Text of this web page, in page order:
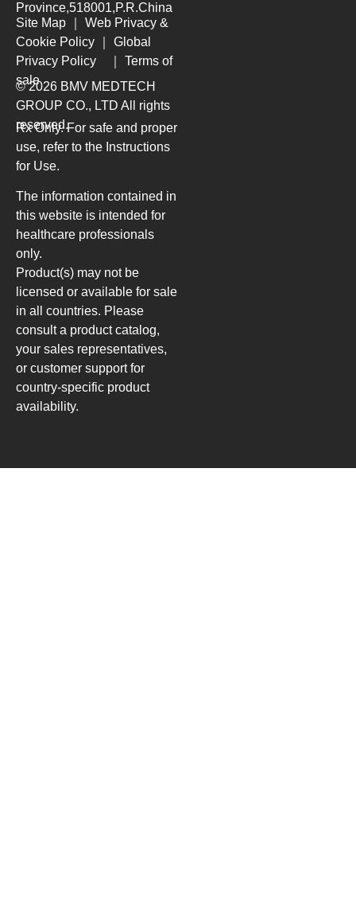
Province,518001,P.R.China
Site Map
Web Privacy &
Cookie Policy
Global
Privacy Policy
Terms of
sale
© 2026 BMV MEDTECH
GROUP CO., LTD All rights
reserved.
Rx Only. For safe and proper
use, refer to the Instructions
for Use.
The information contained in
this website is intended for
healthcare professionals
only.
Product(s) may not be
licensed or available for sale
in all countries. Please
consult a product catalog,
your sales representatives,
or customer support for
country-specific product
availability.